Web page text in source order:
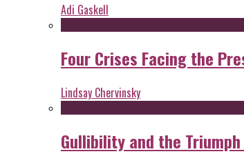
Adi Gaskell
Four Crises Facing the
Lindsay Chervinsky
Gullibility and the